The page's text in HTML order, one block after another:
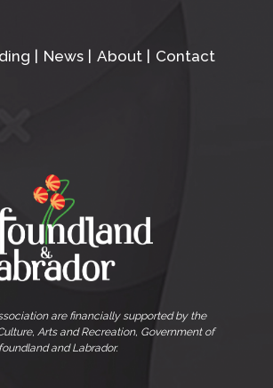
News About Contact
are financially supported by the
Arts and Recreation, Government of
and Labrador.